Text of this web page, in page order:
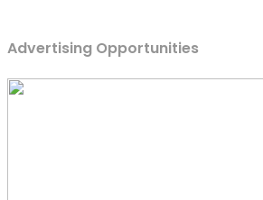
Advertising Opportunities